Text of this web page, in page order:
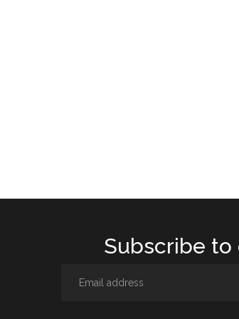
Subscribe to